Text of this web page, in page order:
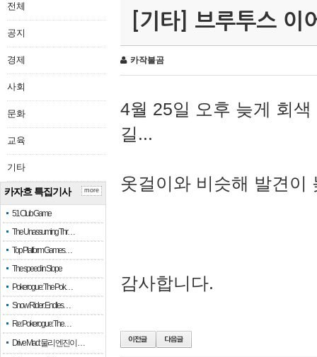
전체
공지
경제
사회
문화
교육
기타
카자흐 특집기사
51 Club Game
The Unassuming Thr…
Top Platform Games…
The speed in Slope
Pokerogue: The Pok…
Snow Rider: Endles…
Re: Pokerogue: The…
Drive Mad: 물리 엔진이 …
more
[기타] 브루투스 이
카작불곰
4월 25일 오후 늦게 회
길...
옷걸이와 비슷해 발견이
감사합니다.